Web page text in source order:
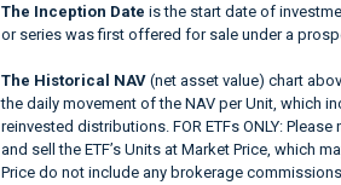
The Inception Date is the start date of
or series was first offered for sale under a
The Historical NAV (net asset value) chart
the daily movement of the NAV per Unit, which
reinvested distributions. FOR ETFs ONLY:
and sell the ETF’s Units at Market Price, which
Price do not include any brokerage